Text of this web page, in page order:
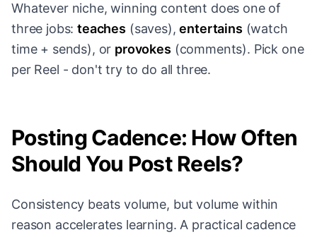
Whatever niche, winning content does one of
three jobs:teaches (saves),entertains (watch
time + sends), or provokes (comments). Pick one
per Reel - don't try to do all three.
Posting Cadence: How Often
Should You Post Reels?
Consistency beats volume, but volume within
reason accelerates learning. A practical cadence